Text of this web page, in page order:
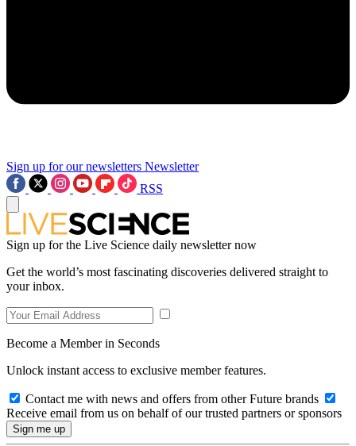
Sign up for our newsletters Newsletter
RSS
Sign up for the Live Science daily newsletter now
Get the world’s most fascinating discoveries delivered straight to
your inbox.
Become a Member in Seconds
Unlock instant access to exclusive member features.
Contact me with news and offers from other Future brands
Receive email from us on behalf of our trusted partners or sponsors